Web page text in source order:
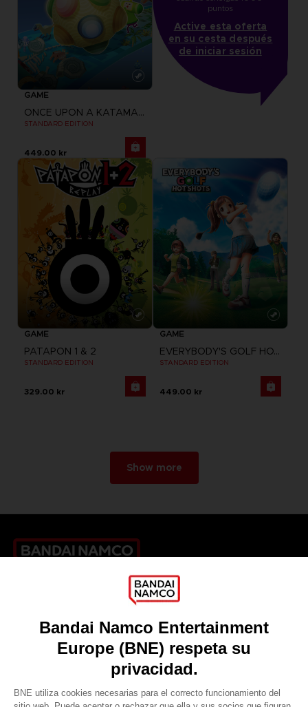
GAME
ONCE UPON A KATAMARI
STANDARD EDITION
449.00 kr
puntos
Active esta oferta
en su cesta después
de iniciar sesión
GAME
PATAPON 1 & 2
STANDARD EDITION
329.00 kr
GAME
EVERYBODY'S GOLF HOT SHOTS
STANDARD EDITION
449.00 kr
Show more
Licensing
DO YOU HAVE A QUESTION?
REGISTER A GAME
JOIN THE CLUB!